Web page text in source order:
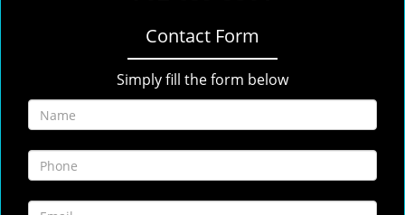
Contact Form
Simply fill the form below